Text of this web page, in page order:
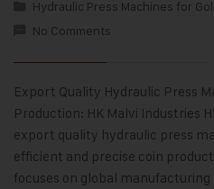
Hydraulic Press Machines for
No Comments
Export Quality Hydraulic Press
Production: HK Malvi Industries
export quality hydraulic press
efficient and precise coin
focuses on global